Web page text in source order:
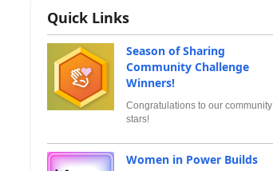
Quick Links
Season of Sharing
Community Challenge
Winners!
Congratulations to our community
stars!
Women in Power Builds